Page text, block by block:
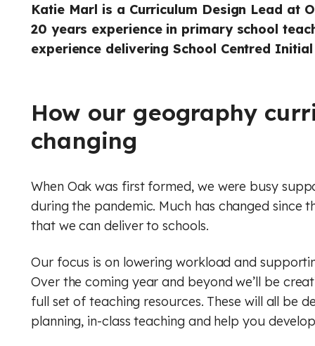
Rule
Geography
Music
Religious education
Science
Spanish
Computer Science (GCSE)
Geography
German
History
Maths
Katie Marl is a Curriculum Design Lead at
20 years experience in primary school
experience delivering School Centred
How our geography
changing
When Oak was first formed, we were busy
during the pandemic. Much has changed since
that we can deliver to schools.
Our focus is on lowering workload and
Over the coming year and beyond we’ll be
full set of teaching resources. These will all be
planning, in-class teaching and help you